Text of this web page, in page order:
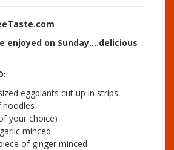
enjoyed on Sunday….delicious
eggplants cut up in strips
noodles
your choice)
minced
of ginger minced